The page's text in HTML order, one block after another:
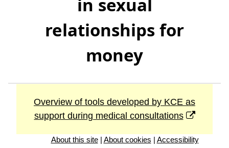
in sexual
relationships for
money
Overview of tools developed by KCE as
support during medical consultations
About this site| About cookies | Accessibility